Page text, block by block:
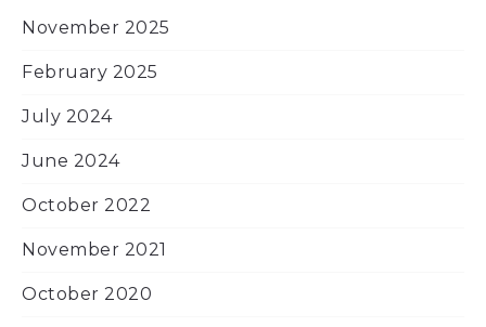
November 2025
February 2025
July 2024
June 2024
October 2022
November 2021
October 2020